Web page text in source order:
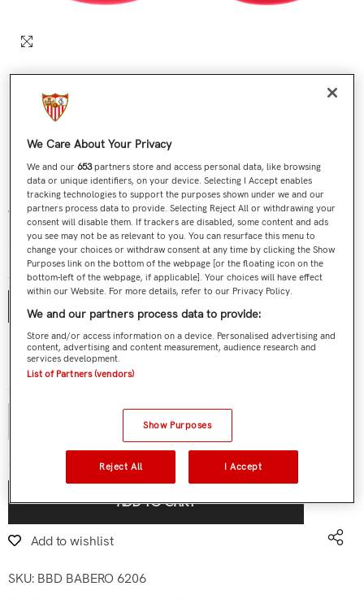
White Baby Bib Red Trim 23/24
Regular price
€9,90
Size:One Size
One Size
Contact us
Quantity:
Subtotal: €9,90
ADD TO CART
Add to wishlist
SKU: BBD BABERO 6206
We Care About Your Privacy
We and our653partners store and access personal data, like browsing
data or unique identifiers, on your device. Selecting I Accept enables
tracking technologies to support the purposes shown under we and our
partners process data to provide. Selecting Reject All or withdrawing your
consent will disable them. If trackers are disabled, some content and ads
you see may not be as relevant to you. You can resurface this menu to
change your choices or withdraw consent at any time by clicking the Show
Purposes link on the bottom of the webpage [or the floating icon on the
bottom-left of the webpage, if applicable]. Your choices will have effect
within our Website. For more details, refer to our Privacy Policy.
We and our partners process data to provide:
Store and/or access information on a device. Personalised advertising and
content, advertising and content measurement, audience research and
services development.
List of Partners (vendors)
Show Purposes
Reject All I Accept